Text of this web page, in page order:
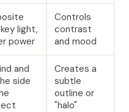
light,
power
Controls
contrast
and mood
and
side
Creates a
subtle
outline or
"halo"